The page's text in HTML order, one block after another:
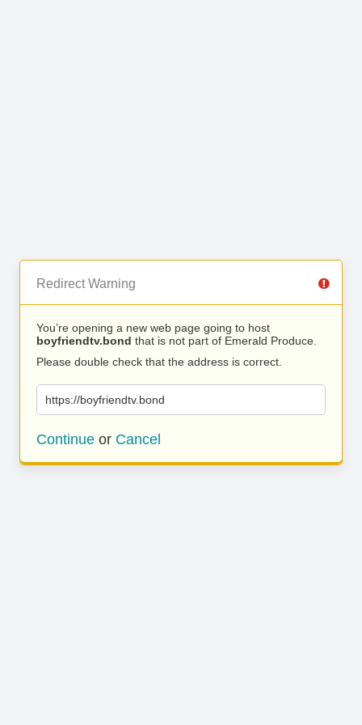
Redirect Warning
You’re opening a new web page going to host
boyfriendtv.bond that is not part of Emerald Produce.
Please double check that the address is correct.
https://boyfriendtv.bond
Continue or Cancel